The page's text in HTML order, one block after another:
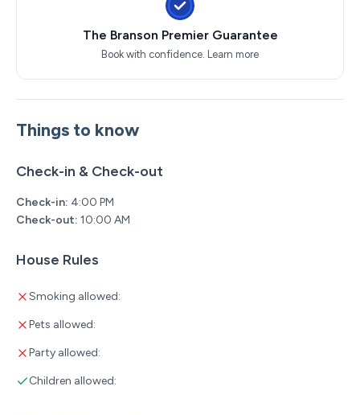
Things to know
Check-in & Check-out
Check-in: 4:00 PM
Check-out: 10:00 AM
House Rules
Smoking allowed:
Pets allowed:
Party allowed:
Children allowed:
The Branson Premier Guarantee
Book with confidence. Learn more